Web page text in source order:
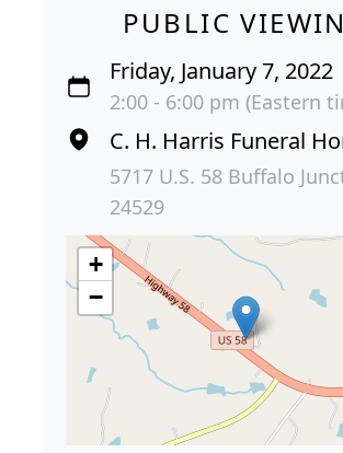
PUBLIC
Friday, January 7, 2022
2:00 - 6:00 pm (Eastern
C. H. Harris Funeral
5717 U.S. 58 Buffalo
24529
+
−